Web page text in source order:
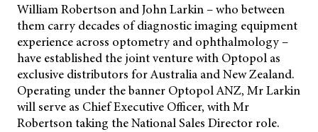
William Robertson and John Larkin – who between
them carry decades of diagnostic imaging equipment
experience across optometry and ophthalmology –
have established the joint venture with Optopol as
exclusive distributors for Australia and New Zealand.
Operating under the banner Optopol ANZ, Mr Larkin
will serve as Chief Executive Officer, with Mr
Robertson taking the National Sales Director role.